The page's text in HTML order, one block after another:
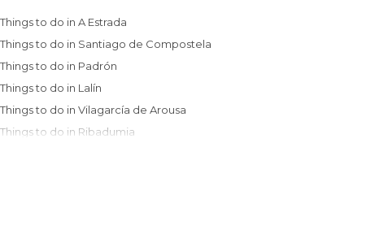
Things to do in A Estrada
Things to do in Santiago de Compostela
Things to do in Padrón
Things to do in Lalín
Things to do in Vilagarcía de Arousa
Things to do in Ribadumia